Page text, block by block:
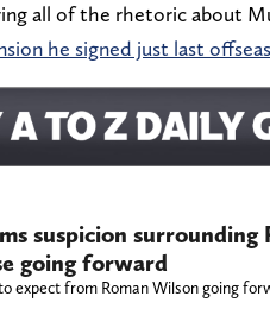
all of the rhetoric about
he signed just last
suspicion surrounding
going forward
expect from Roman Wilson going